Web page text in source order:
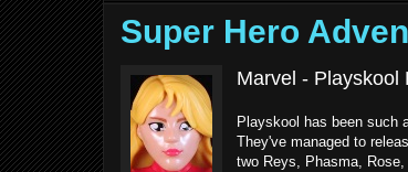
Super Hero
Marvel - Playskool
Playskool has been such
They've managed to
two Reys, Phasma,